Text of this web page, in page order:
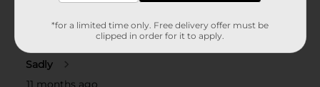
*for a limited time only. Free delivery offer must be
clipped in order for it to apply.